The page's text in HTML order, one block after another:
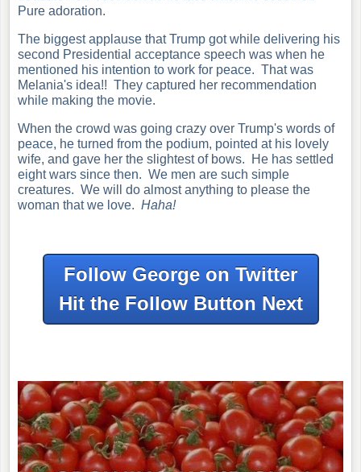
Pure adoration.
The biggest applause that Trump got while delivering his
second Presidential acceptance speech was when he
mentioned his intention to work for peace. That was
Melania's idea!! They captured her recommendation
while making the movie.
When the crowd was going crazy over Trump's words of
peace, he turned from the podium, pointed at his lovely
wife, and gave her the slightest of bows. He has settled
eight wars since then. We men are such simple
creatures. We will do almost anything to please the
woman that we love. Haha!
Follow George on Twitter
Hit the Follow Button Next